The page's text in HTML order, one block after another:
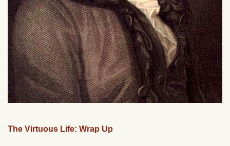
The Virtuous Life: Wrap Up